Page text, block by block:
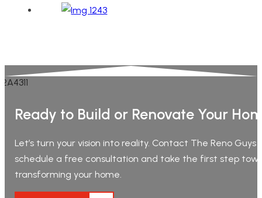
Ready to Build or Renovate Your
Let’s turn your vision into reality. Contact The Reno
schedule a free consultation and take the first step
transforming your home.